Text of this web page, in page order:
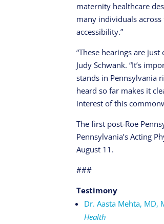
maternity healthcare
many individuals
accessibility.”
“These hearings are
Judy Schwank. “It’s
stands in Pennsylvania
heard so far makes it
interest of this
The first post-Roe
Pennsylvania’s Acting
August 11.
###
Testimony
Dr. Aasta Mehta, MD,
Health